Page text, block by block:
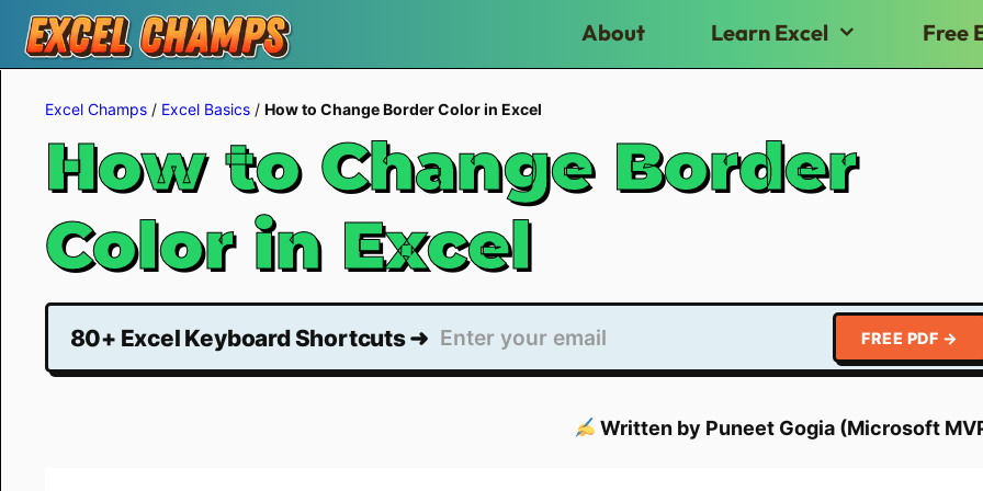
Skip
to
content
About Learn Excel Free
Excel Champs / Excel Basics / How to Change Border Color in Excel
How to Change Border
Color in Excel
80+ Excel Keyboard Shortcuts ➜ FREE PDF →
Written by Puneet Gogia (Microsoft